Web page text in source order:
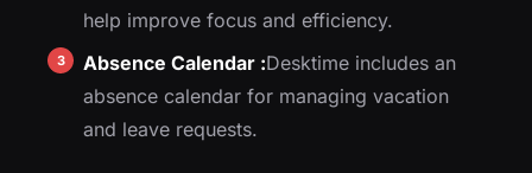
help improve focus and efficiency.
Absence Calendar :Desktime includes an
absence calendar for managing vacation
and leave requests.